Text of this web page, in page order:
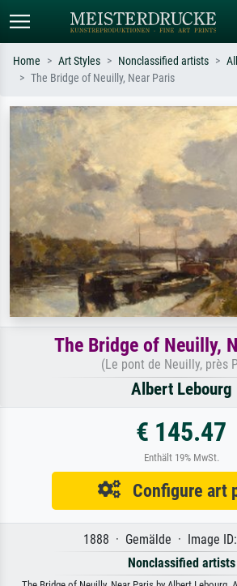
Search by artist, work title or style –
e.g. Monet, Starry Night,
Impressionism, Hokusai wave, nude.
meadow,
oil
Home Art Styles Nonclassified artists
The Bridge of Neuilly, Near Paris
The Bridge of Neuilly,
(Le pont de Neuilly, près
Albert Lebourg
€ 145.47
Enthält 19% MwSt.
Configure art
1888 · Gemälde · Image
Nonclassified artists